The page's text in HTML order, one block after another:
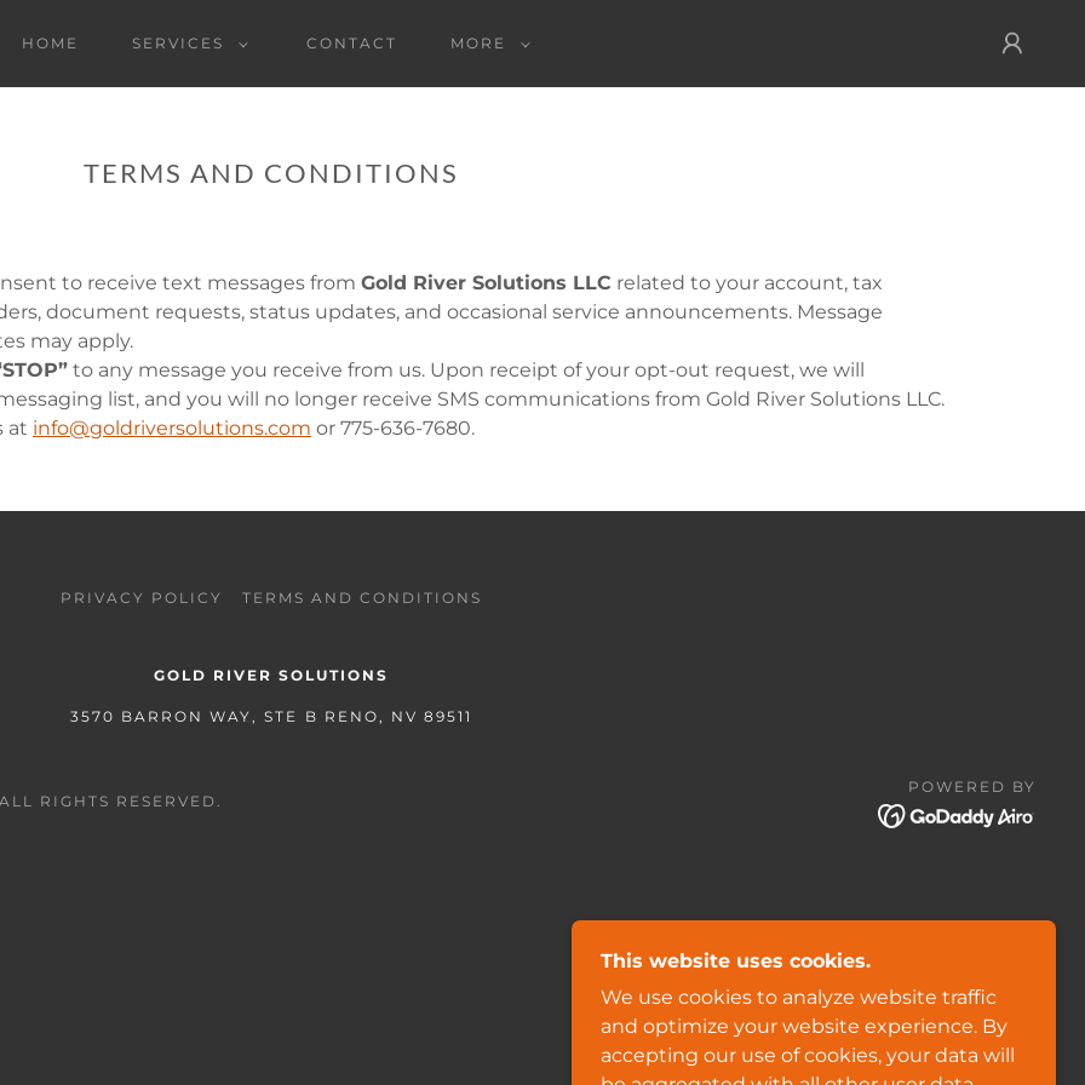
HOME SERVICES CONTACT MORE
TERMS AND CONDITIONS
to receive text messages from Gold River Solutions LLC related to your account, tax
document requests, status updates, and occasional service announcements. Message
may apply.
to any message you receive from us. Upon receipt of your opt-out request, we will
list, and you will no longer receive SMS communications from Gold River Solutions LLC.
at info@goldriversolutions.com or 775-636-7680.
PRIVACY POLICY TERMS AND CONDITIONS
GOLD RIVER SOLUTIONS
3570 BARRON WAY, STE B RENO, NV 89511
RIGHTS RESERVED.
POWERED BY
This website uses cookies.
We use cookies to analyze website traffic
and optimize your website experience. By
accepting our use of cookies, your data will